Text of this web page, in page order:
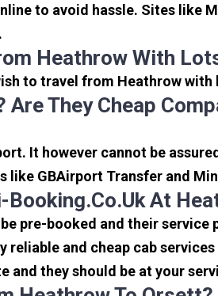
to avoid hassle. Sites like
Heathrow With
to travel from Heathrow
Are They Cheap
It however cannot be
like GBAirport Transfer and
Booking.co.uk At
pre-booked and their
and cheap cab
and they should be at your